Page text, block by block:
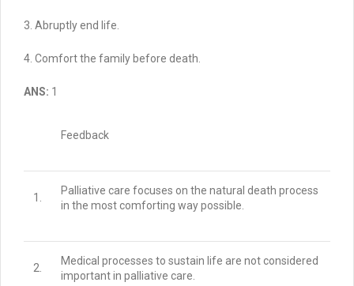
3. Abruptly end life.
4. Comfort the family before death.
ANS: 1
Feedback
1.
Palliative care focuses on the natural death process
in the most comforting way possible.
2.
Medical processes to sustain life are not considered
important in palliative care.